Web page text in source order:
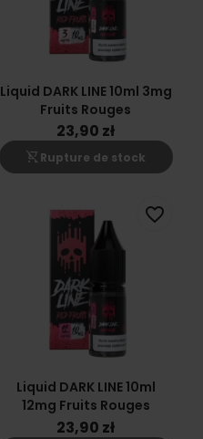
Liquid DARK LINE 10ml 3mg
Fruits Rouges
23,90 zł
shopping_cart_off Rupture de stock
Liquid DARK LINE 10ml
12mg Fruits Rouges
23,90 zł
favorite_border